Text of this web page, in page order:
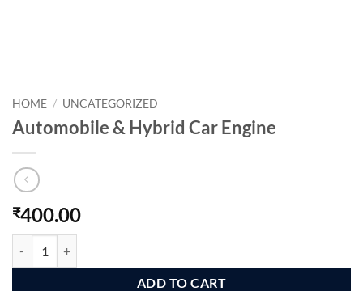
HOME / UNCATEGORIZED
Automobile & Hybrid Car Engine
₹400.00
ADD TO CART